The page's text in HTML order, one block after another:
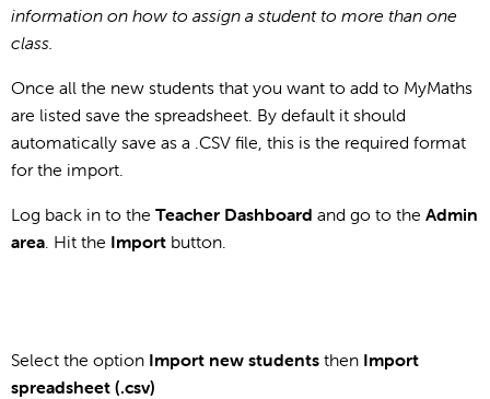
information on how to assign a student to more than one
class.
Once all the new students that you want to add to MyMaths
are listed save the spreadsheet. By default it should
automatically save as a .CSV file, this is the required format
for the import.
Log back in to the Teacher Dashboard and go to the Admin
area . Hit the Import button.
Select the option Import new students then Import
spreadsheet (.csv)